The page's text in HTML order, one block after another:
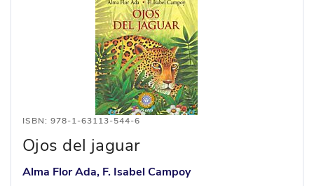
ISBN: 978-1-63113-544-6
Ojos del jaguar
Alma Flor Ada, F. Isabel Campoy